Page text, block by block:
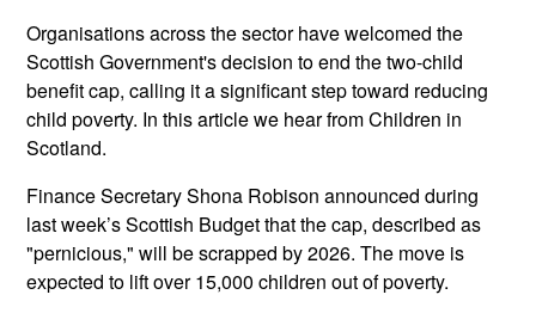
Organisations across the sector have welcomed the
Scottish Government's decision to end the two-child
benefit cap, calling it a significant step toward reducing
child poverty. In this article we hear from Children in
Scotland.
Finance Secretary Shona Robison announced during
last week’s Scottish Budget that the cap, described as
"pernicious," will be scrapped by 2026. The move is
expected to lift over 15,000 children out of poverty.